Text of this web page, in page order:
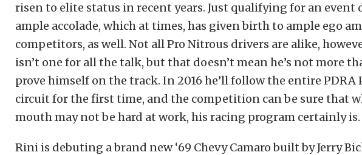
risen to elite status in recent years. Just qualifying for an event
ample accolade, which at times, has given birth to ample ego
competitors, as well. Not all Pro Nitrous drivers are alike,
isn’t one for all the talk, but that doesn’t mean he’s not more
prove himself on the track. In 2016 he’ll follow the entire PDRA
circuit for the first time, and the competition can be sure that
mouth may not be hard at work, his racing program certainly is.
Rini is debuting a brand new ‘69 Chevy Camaro built by Jerry